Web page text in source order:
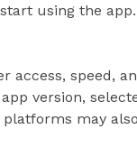
using the
access, speed,
version,
may